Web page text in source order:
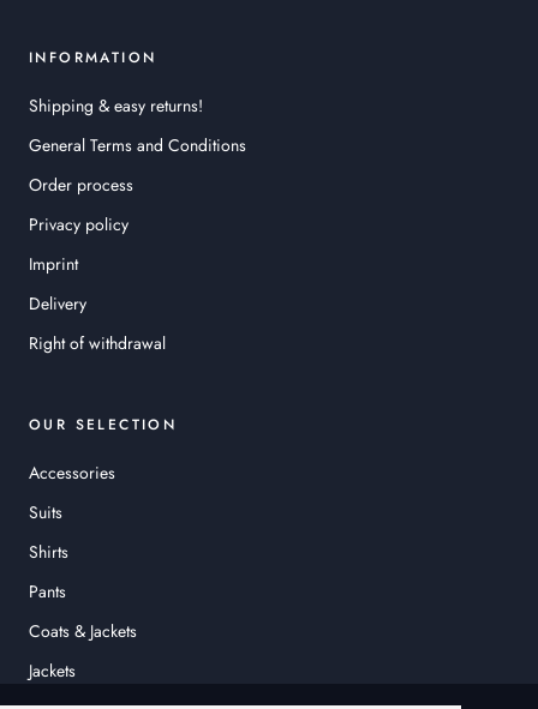
INFORMATION
Shipping & easy returns!
General Terms and Conditions
Order process
Privacy policy
Imprint
Delivery
Right of withdrawal
OUR SELECTION
Accessories
Suits
Shirts
Pants
Coats & Jackets
Jackets